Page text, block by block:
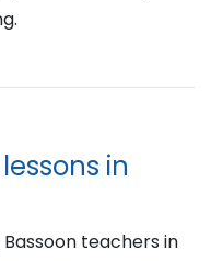
in
teachers in